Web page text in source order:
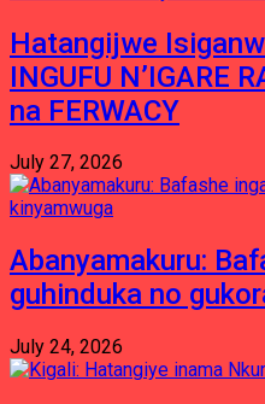
Hatangijwe
INGUFU N’IGARE
na FERWACY
July 27, 2026
Abanyamakuru:
guhinduka no
July 24, 2026